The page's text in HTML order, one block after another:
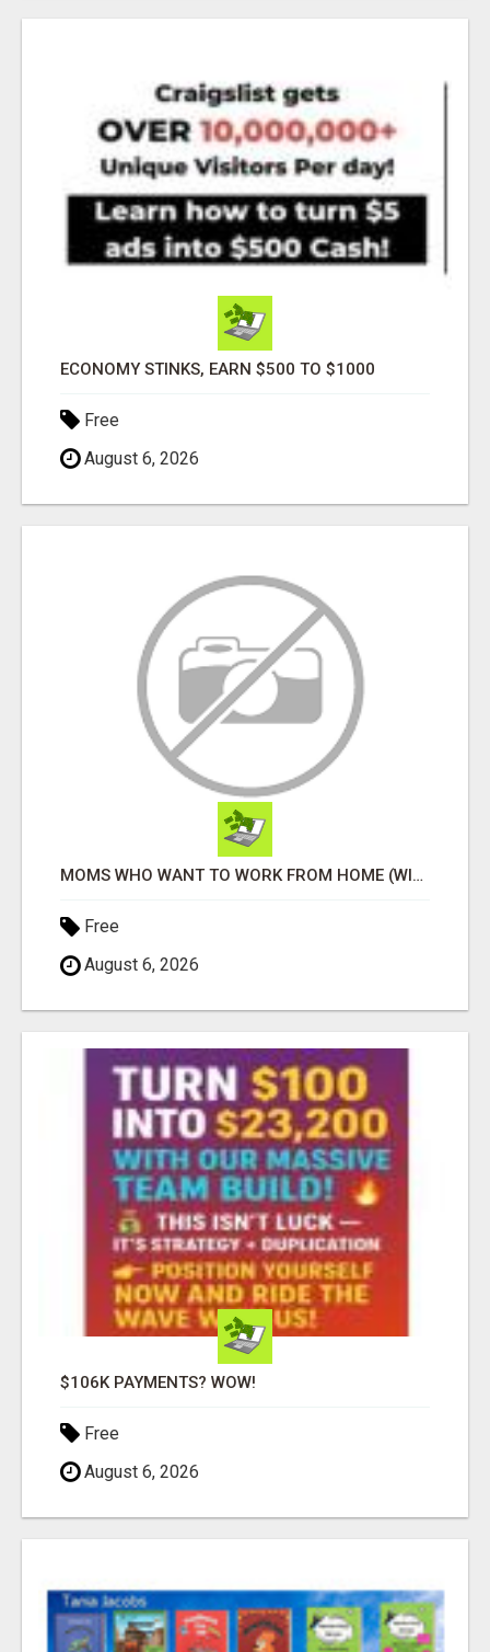
ECONOMY STINKS, EARN $500 TO $1000
Free
August 6, 2026
MOMS WHO WANT TO WORK FROM HOME (WITHOUT DMS OR SALES CALLS)....THIS IS FOR YOU
Free
August 6, 2026
$106K PAYMENTS? WOW!
Free
August 6, 2026